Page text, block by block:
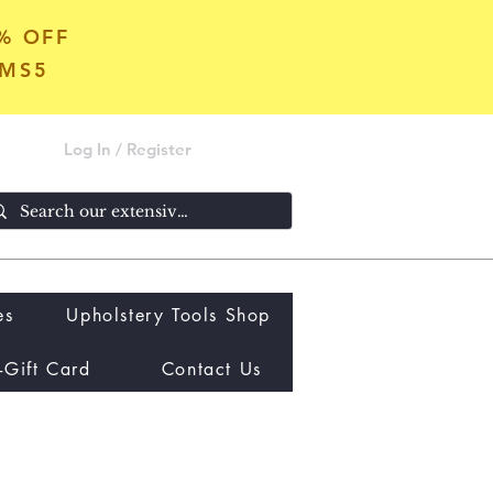
OFF
Upholstery Tools Shop
Gift Card Contact Us
Log In / Register